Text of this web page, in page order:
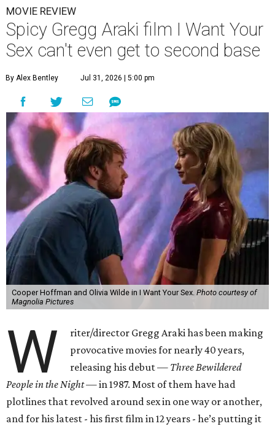
MOVIE REVIEW
Spicy Gregg Araki film I Want Your
Sex can't even get to second base
By Alex Bentley Jul 31, 2026 | 5:00 pm
Cooper Hoffman and Olivia Wilde in I Want Your Sex. Photo courtesy of
Magnolia Pictures
W
riter/director Gregg Araki has been making
provocative movies for nearly 40 years,
releasing his debut — Three Bewildered
People in the Night —in 1987. Most of them have had
plotlines that revolved around sex in one way or another,
and for his latest - his first film in 12 years - he’s putting it